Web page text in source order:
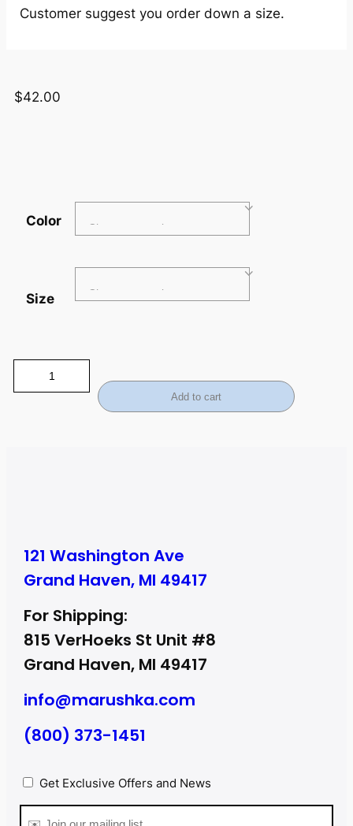
Customer suggest you order down a size.
$42.00
Color
Size
Add to cart
121 Washington Ave
Grand Haven, MI 49417
For Shipping:
815 VerHoeks St Unit #8
Grand Haven, MI 49417
info@marushka.com
(800) 373-1451
Privacy
Get Exclusive Offers and News